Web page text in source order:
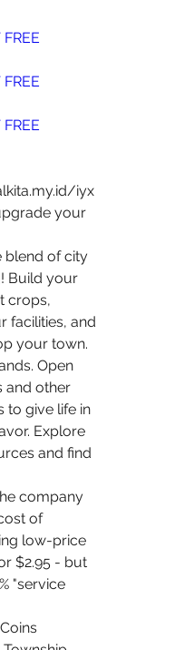
iyx
your
blend of city
Build your
crops,
facilities, and
your town.
Open
and other
to give life in
Explore
and find
company
of
low-price
$2.95 - but
"service